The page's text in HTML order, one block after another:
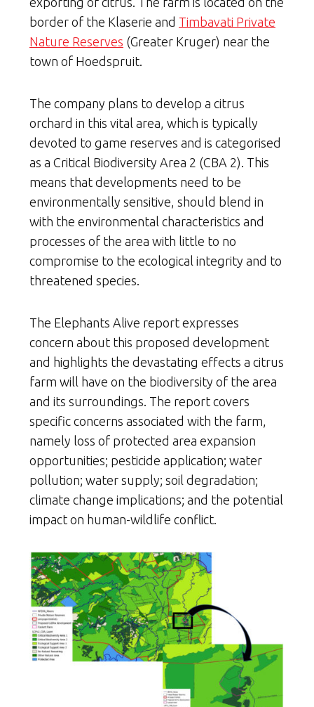
border of the Klaserie and Timbavati Private
Nature Reserves (Greater Kruger) near the
town of Hoedspruit.
The company plans to develop a citrus
orchard in this vital area, which is typically
devoted to game reserves and is categorised
as a Critical Biodiversity Area 2 (CBA 2). This
means that developments need to be
environmentally sensitive, should blend in
with the environmental characteristics and
processes of the area with little to no
compromise to the ecological integrity and to
threatened species.
The Elephants Alive report expresses
concern about this proposed development
and highlights the devastating effects a citrus
farm will have on the biodiversity of the area
and its surroundings. The report covers
specific concerns associated with the farm,
namely loss of protected area expansion
opportunities; pesticide application; water
pollution; water supply; soil degradation;
climate change implications; and the potential
impact on human-wildlife conflict.